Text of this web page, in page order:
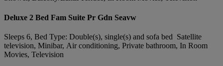
Deluxe 2 Bed Fam Suite Pr Gdn Seavw
Sleeps 6, Bed Type: Double(s), single(s) and sofa bed Satellite
television, Minibar, Air conditioning, Private bathroom, In Room
Movies, Television